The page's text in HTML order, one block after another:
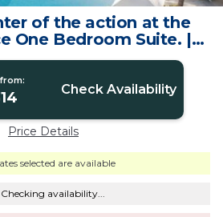
of the action at the
One Bedroom Suite. |
in Riviera Maya
Check Availability
Price Details
selected are available
Checking availability...